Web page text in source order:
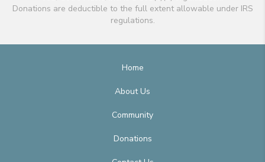
Donations are deductible to the full extent allowable under IRS
regulations.
Home
About Us
Community
Donations